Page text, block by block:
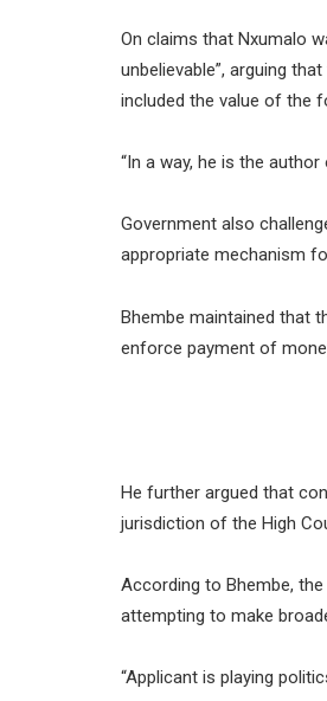
On claims that Nxumalo
unbelievable”, arguing
included the value of the
“In a way, he is the
Government also
appropriate mechanism
Bhembe maintained that
enforce payment of
He further argued that
jurisdiction of the High
According to Bhembe,
attempting to make
“Applicant is playing